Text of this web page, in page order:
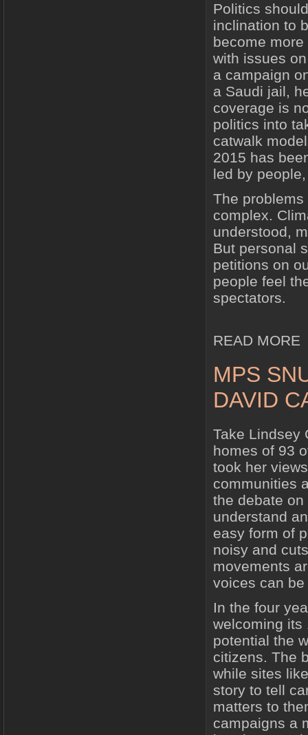
Politics
inclination to
become
with issues
a campaign
a Saudi jail,
coverage is
politics into
catwalk
2015 has
led by
The
complex.
understood,
But personal
petitions on
people feel
spectators.
READ MORE
MPS
DAVID
Take Lindsey
homes of 93
took her
communities
the debate
understand
easy form of
noisy and
movements
voices can
In the four
welcoming its
potential the
citizens. The
while sites
story to tell
matters to
campaigns a